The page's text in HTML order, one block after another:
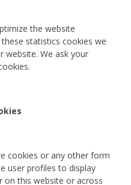
the website
statistics cookies we
website. We ask your
cookies or any other form
user profiles to display
on this website or across